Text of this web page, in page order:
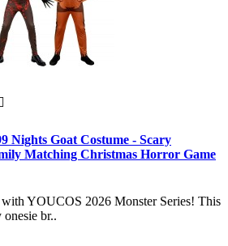
Nights Goat Costume - Scary
Matching Christmas Horror Game
YOUCOS 2026 Monster Series! This
br..